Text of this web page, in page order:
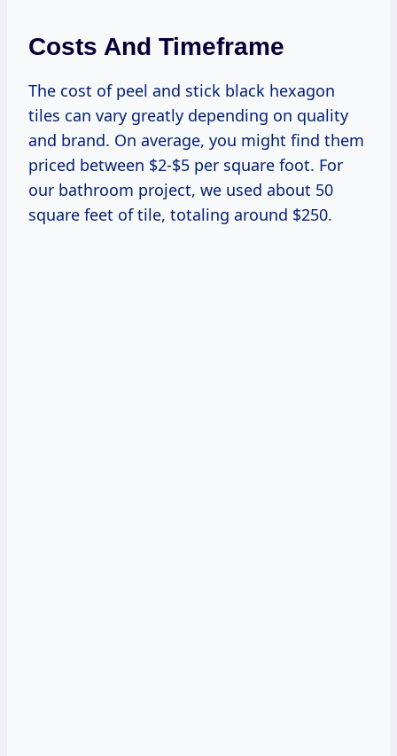
Costs And Timeframe
The cost of peel and stick black hexagon
tiles can vary greatly depending on quality
and brand. On average, you might find them
priced between $2-$5 per square foot. For
our bathroom project, we used about 50
square feet of tile, totaling around $250.